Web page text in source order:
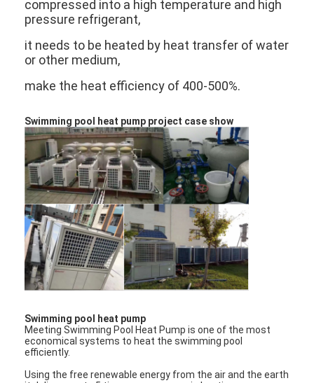
Products
compressed into a high temperature and high
pressure refrigerant,
it needs to be heated by heat transfer of water
or other medium,
make the heat efficiency of 400-500%.
Swimming pool heat pump project case show
Swimming pool heat pump
Meeting Swimming Pool Heat Pump is one of the most
economical systems to heat the swimming pool
efficiently.
Using the free renewable energy from the air and the earth